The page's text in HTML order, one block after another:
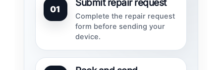
01
Submit repair request
Complete the repair request
form before sending your
device.